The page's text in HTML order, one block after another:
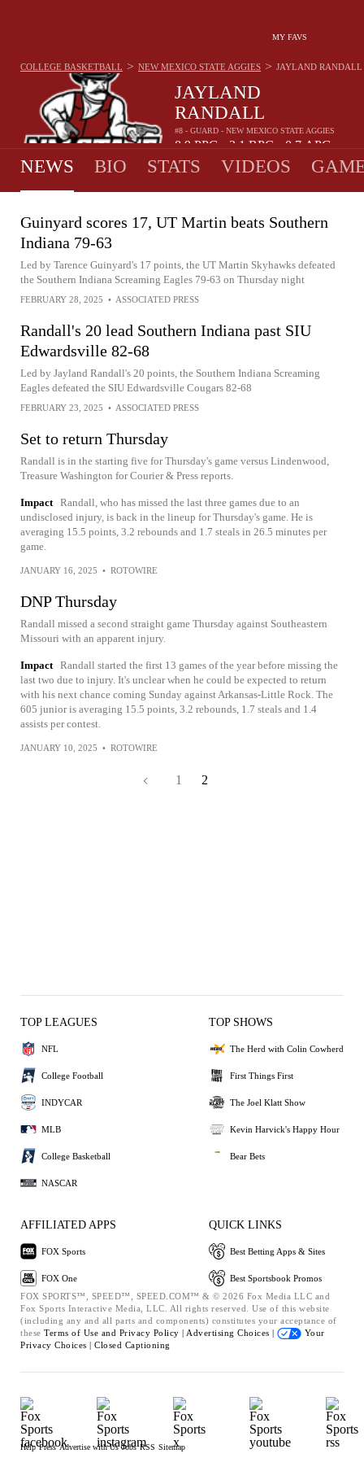
MY FAVS
JAYLAND
RANDALL
#8 - GUARD - NEW MEXICO STATE AGGIES
8.9 PPG 3.1 RPG 0.7 APG
COLLEGE BASKETBALL > NEW MEXICO STATE AGGIES > JAYLAND RANDALL
NEWS BIO STATS VIDEOS
Guinyard scores 17, UT Martin beats Southern
Indiana 79-63
Led by Tarence Guinyard's 17 points, the UT Martin Skyhawks defeated
the Southern Indiana Screaming Eagles 79-63 on Thursday night
FEBRUARY 28, 2025 • ASSOCIATED PRESS
Randall's 20 lead Southern Indiana past SIU
Edwardsville 82-68
Led by Jayland Randall's 20 points, the Southern Indiana Screaming
Eagles defeated the SIU Edwardsville Cougars 82-68
FEBRUARY 23, 2025 • ASSOCIATED PRESS
Set to return Thursday
Randall is in the starting five for Thursday's game versus Lindenwood,
Treasure Washington for Courier & Press reports.
Impact Randall, who has missed the last three games due to an
undisclosed injury, is back in the lineup for Thursday's game. He is
averaging 15.5 points, 3.2 rebounds and 1.7 steals in 26.5 minutes per
game.
JANUARY 16, 2025 • ROTOWIRE
DNP Thursday
Randall missed a second straight game Thursday against Southeastern
Missouri with an apparent injury.
Impact Randall started the first 13 games of the year before missing the
last two due to injury. It's unclear when he could be expected to return
with his next chance coming Sunday against Arkansas-Little Rock. The
605 junior is averaging 15.5 points, 3.2 rebounds, 1.7 steals and 1.4
assists per contest.
JANUARY 10, 2025 • ROTOWIRE
1 2
TOP LEAGUES
NFL
College Football
INDYCAR
MLB
College Basketball
NASCAR
TOP SHOWS
The Herd with Colin Cowherd
First Things First
The Joel Klatt Show
Kevin Harvick's Happy Hour
Bear Bets
AFFILIATED APPS
FOX Sports
FOX One
QUICK LINKS
Best Betting Apps & Sites
Best Sportsbook Promos
FOX SPORTS™, SPEED™, SPEED.COM™ & © 2026 Fox Media LLC and
Fox Sports Interactive Media, LLC. All rights reserved. Use of this website
(including any and all parts and components) constitutes your acceptance of
these Terms of Use and Privacy Policy | Advertising Choices |
Your
Privacy Choices | Closed Captioning
Help Press Advertise with Us Jobs RSS Sitemap